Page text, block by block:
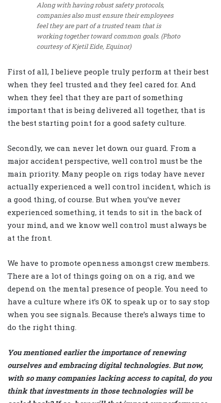
Along with having robust safety protocols,
companies also must ensure their employees
feel they are part of a trusted team that is
working together toward common goals. (Photo
courtesy of Kjetil Eide, Equinor)
First of all, I believe people truly perform at their best
when they feel trusted and they feel cared for. And
when they feel that they are part of something
important that is being delivered all together, that is
the best starting point for a good safety culture.
Secondly, we can never let down our guard. From a
major accident perspective, well control must be the
main priority. Many people on rigs today have never
actually experienced a well control incident, which is
a good thing, of course. But when you’ve never
experienced something, it tends to sit in the back of
your mind, and we know well control must always be
at the front.
We have to promote openness amongst crew members.
There are a lot of things going on on a rig, and we
depend on the mental presence of people. You need to
have a culture where it’s OK to speak up or to say stop
when you see signals. Because there’s always time to
do the right thing.
You mentioned earlier the importance of renewing
ourselves and embracing digital technologies. But now,
with so many companies lacking access to capital, do you
think that investments in those technologies will be